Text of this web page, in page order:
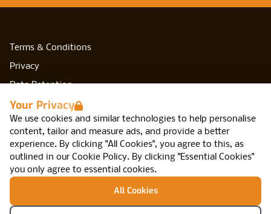
Your Privacy
We use cookies and similar technologies to help personalise
content, tailor and measure ads, and provide a better
experience. By clicking "All Cookies", you agree to this, as
outlined in our Cookie Policy. By clicking "Essential Cookies"
you only agree to essential cookies.
All Cookies
Terms & Conditions
Privacy
Data Retention
Cookies
Accessibility
Modern Slavery Statement
Open Government Licence v3.0
PNG Tax Strategy
Network IT, Arca, 47 Cannon St, Birmingham,
B2 5EF